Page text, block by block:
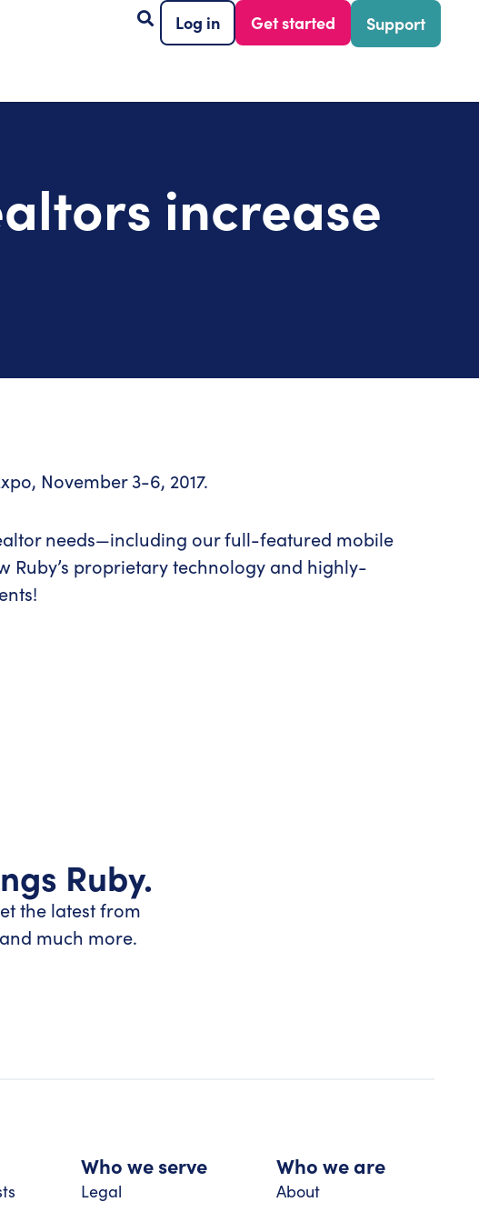
Log in Get started Support
increase
November 3-6, 2017.
needs—including our full-featured mobile
Ruby’s proprietary technology and highly-
Ruby.
the latest from
much more.
Who we serve
Legal
Who we are
About